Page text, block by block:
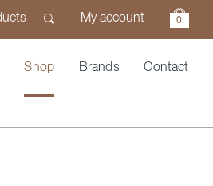
My account 0
Shop Brands Contact